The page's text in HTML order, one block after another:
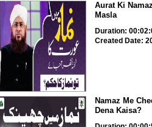
Aurat Ki
Masla
Duration:
Created Date:
Namaz Me
Dena Kaisa?